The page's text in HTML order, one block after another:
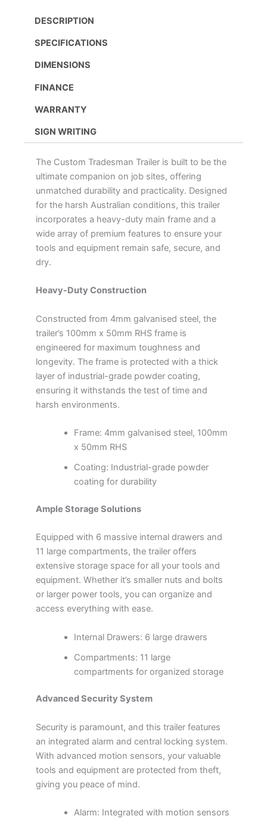
DESCRIPTION
SPECIFICATIONS
DIMENSIONS
FINANCE
WARRANTY
SIGN WRITING
The Custom Tradesman Trailer is built to be the
ultimate companion on job sites, offering
unmatched durability and practicality. Designed
for the harsh Australian conditions, this trailer
incorporates a heavy-duty main frame and a
wide array of premium features to ensure your
tools and equipment remain safe, secure, and
dry.
Heavy-Duty Construction
Constructed from 4mm galvanised steel, the
trailer’s 100mm x 50mm RHS frame is
engineered for maximum toughness and
longevity. The frame is protected with a thick
layer of industrial-grade powder coating,
ensuring it withstands the test of time and
harsh environments.
Frame: 4mm galvanised steel, 100mm
x 50mm RHS
Coating: Industrial-grade powder
coating for durability
Ample Storage Solutions
Equipped with 6 massive internal drawers and
11 large compartments, the trailer offers
extensive storage space for all your tools and
equipment. Whether it’s smaller nuts and bolts
or larger power tools, you can organize and
access everything with ease.
Internal Drawers: 6 large drawers
Compartments: 11 large
compartments for organized storage
Advanced Security System
Security is paramount, and this trailer features
an integrated alarm and central locking system.
With advanced motion sensors, your valuable
tools and equipment are protected from theft,
giving you peace of mind.
Alarm: Integrated with motion sensors